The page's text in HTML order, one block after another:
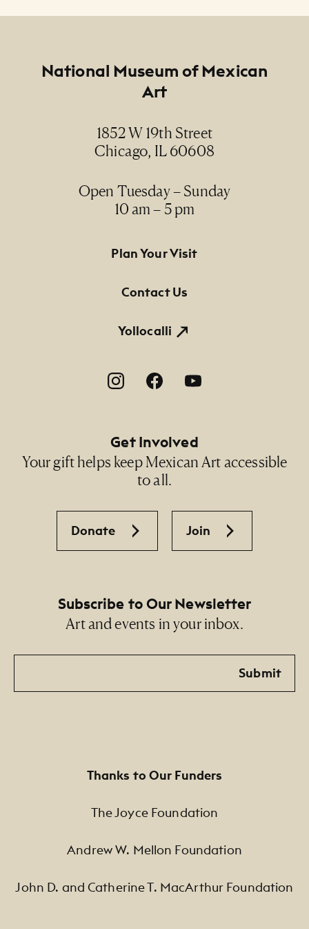
National Museum of Mexican
Art
1852 W 19th Street
Chicago, IL 60608
Open Tuesday – Sunday
10 am – 5 pm
Footer Primary Navigation
Plan Your Visit
Contact Us
Yollocalli
Footer Social Navigation
Get Involved
Your gift helps keep Mexican Art accessible
to all.
Donate Join
Subscribe to Our Newsletter
Art and events in your inbox.
Email
Submit
Thanks to Our Funders
The Joyce Foundation
Andrew W. Mellon Foundation
John D. and Catherine T. MacArthur Foundation